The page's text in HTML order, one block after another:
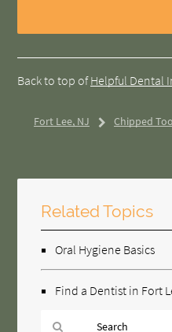
Back to top ofHelpful Dental
Fort Lee, NJ Chipped
Related Topics
Oral Hygiene Basics
Find a Dentist in Fort